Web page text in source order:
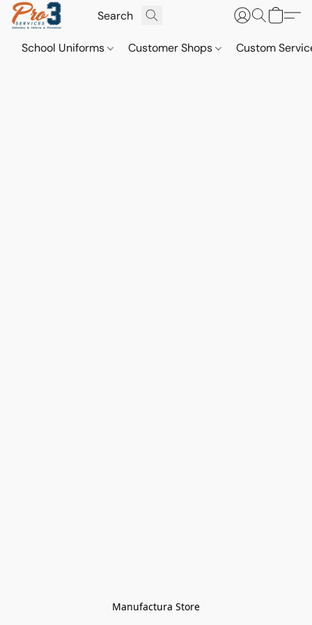
School Uniforms Customer Shops Custom
Manufactura Store